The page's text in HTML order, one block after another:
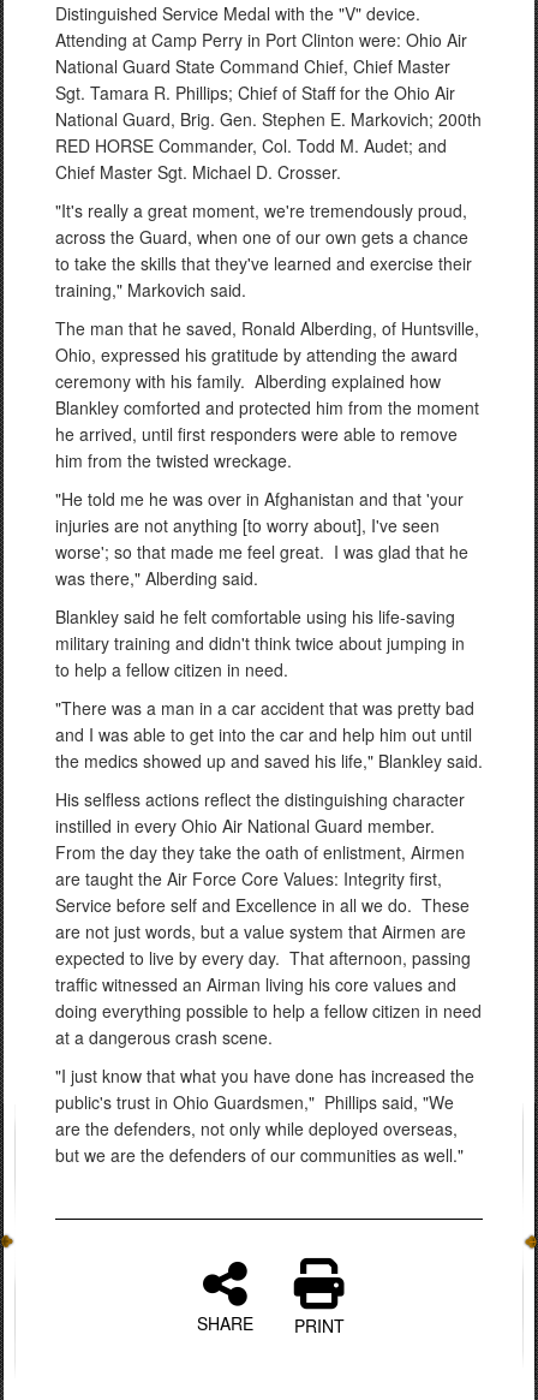
Distinguished Service Medal with the "V" device.
Attending at Camp Perry in Port Clinton were: Ohio Air
National Guard State Command Chief, Chief Master
Sgt. Tamara R. Phillips; Chief of Staff for the Ohio Air
National Guard, Brig. Gen. Stephen E. Markovich; 200th
RED HORSE Commander, Col. Todd M. Audet; and
Chief Master Sgt. Michael D. Crosser.
"It's really a great moment, we're tremendously proud,
across the Guard, when one of our own gets a chance
to take the skills that they've learned and exercise their
training," Markovich said.
The man that he saved, Ronald Alberding, of Huntsville,
Ohio, expressed his gratitude by attending the award
ceremony with his family. Alberding explained how
Blankley comforted and protected him from the moment
he arrived, until first responders were able to remove
him from the twisted wreckage.
"He told me he was over in Afghanistan and that 'your
injuries are not anything [to worry about], I've seen
worse'; so that made me feel great. I was glad that he
was there," Alberding said.
Blankley said he felt comfortable using his life-saving
military training and didn't think twice about jumping in
to help a fellow citizen in need.
"There was a man in a car accident that was pretty bad
and I was able to get into the car and help him out until
the medics showed up and saved his life," Blankley said.
His selfless actions reflect the distinguishing character
instilled in every Ohio Air National Guard member.
From the day they take the oath of enlistment, Airmen
are taught the Air Force Core Values: Integrity first,
Service before self and Excellence in all we do. These
are not just words, but a value system that Airmen are
expected to live by every day. That afternoon, passing
traffic witnessed an Airman living his core values and
doing everything possible to help a fellow citizen in need
at a dangerous crash scene.
"I just know that what you have done has increased the
public's trust in Ohio Guardsmen," Phillips said, "We
are the defenders, not only while deployed overseas,
but we are the defenders of our communities as well."
SHARE PRINT